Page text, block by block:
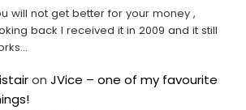
will not get better for your money ,
back I received it in 2009 and it still
onJVice – one of my favourite